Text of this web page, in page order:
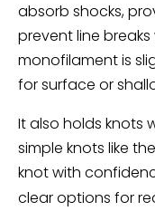
absorb shocks,
prevent line
monofilament is
for surface or
It also holds knots
simple knots like
knot with
clear options for